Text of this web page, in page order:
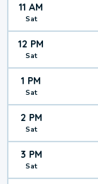
11 AM
Sat
12 PM
Sat
1 PM
Sat
2 PM
Sat
3 PM
Sat